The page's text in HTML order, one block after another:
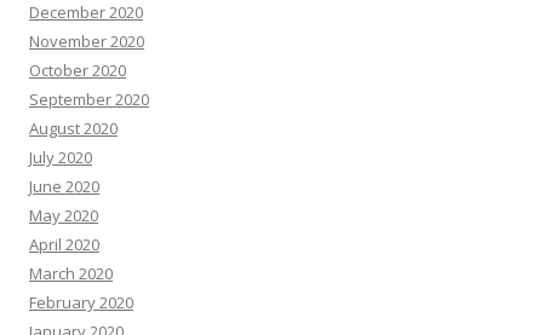
December 2020
November 2020
October 2020
September 2020
August 2020
July 2020
June 2020
May 2020
April 2020
March 2020
February 2020